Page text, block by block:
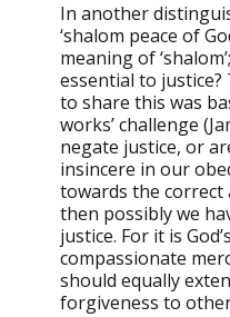
In another
‘shalom peace of
meaning of
essential to
to share this was
works’ challenge
negate justice, or
insincere in our
towards the
then possibly we
justice. For it is
compassionate
should equally
forgiveness to